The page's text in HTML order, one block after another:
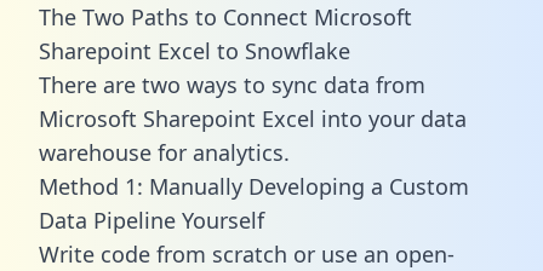
The Two Paths to Connect Microsoft
Sharepoint Excel to Snowflake
There are two ways to sync data from
Microsoft Sharepoint Excel into your data
warehouse for analytics.
Method 1: Manually Developing a Custom
Data Pipeline Yourself
Write code from scratch or use an open-